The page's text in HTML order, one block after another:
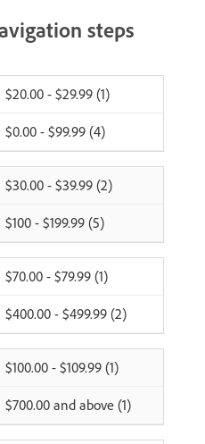
steps
$20.00 - $29.99 (1)
$0.00 - $99.99 (4)
$30.00 - $39.99 (2)
$100 - $199.99 (5)
$70.00 - $79.99 (1)
$400.00 - $499.99 (2)
$100.00 - $109.99 (1)
$700.00 and above (1)